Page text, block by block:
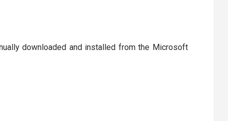
downloaded and installed from the Microsoft